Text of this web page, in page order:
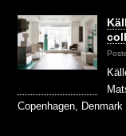
Copenhagen,